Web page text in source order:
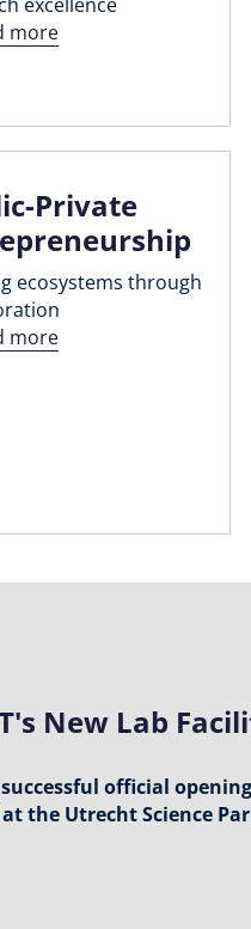
more
Private
ecosystems through
more
New Lab
official
the Utrecht Science